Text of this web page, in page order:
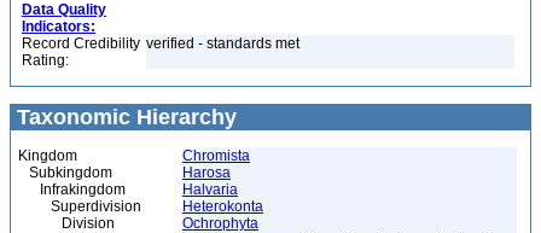
Data Quality
Indicators:
Record Credibility
Rating:
verified - standards met
Taxonomic Hierarchy
Kingdom
Chromista
Subkingdom
Harosa
Infrakingdom
Halvaria
Superdivision
Heterokonta
Division
Ochrophyta